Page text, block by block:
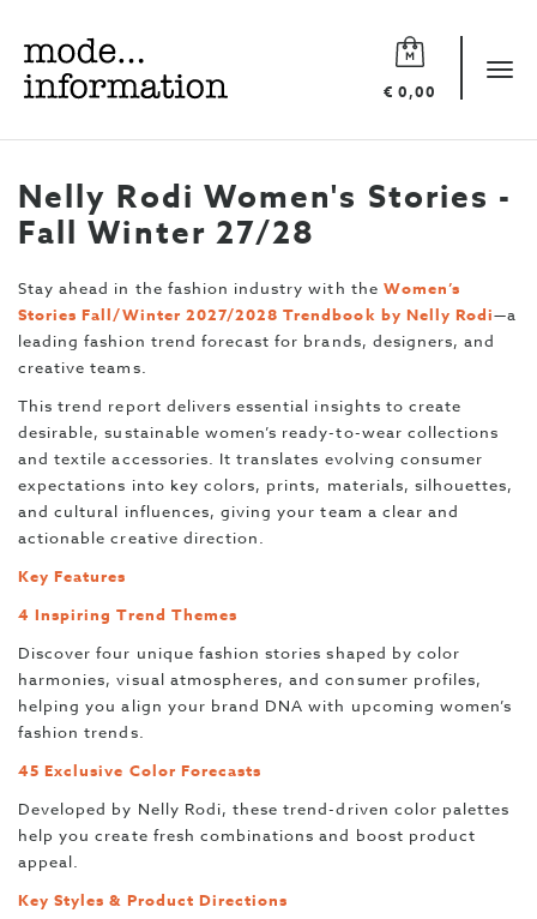
€ 0,00
Mode
information
Nelly Rodi Women's Stories -
Fall Winter 27/28
Stay ahead in the fashion industry with the Women’s
Stories Fall/Winter 2027/2028 Trendbook by Nelly Rodi—a
leading fashion trend forecast for brands, designers, and
creative teams.
This trend report delivers essential insights to create
desirable, sustainable women’s ready-to-wear collections
and textile accessories. It translates evolving consumer
expectations into key colors, prints, materials, silhouettes,
and cultural influences, giving your team a clear and
actionable creative direction.
Key Features
4 Inspiring Trend Themes
Discover four unique fashion stories shaped by color
harmonies, visual atmospheres, and consumer profiles,
helping you align your brand DNA with upcoming women’s
fashion trends.
45 Exclusive Color Forecasts
Developed by Nelly Rodi, these trend-driven color palettes
help you create fresh combinations and boost product
appeal.
Key Styles & Product Directions